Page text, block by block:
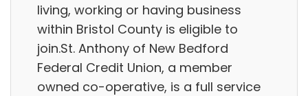
living, working or having business
within Bristol County is eligible to
join.St. Anthony of New Bedford
Federal Credit Union, a member
owned co-operative, is a full service